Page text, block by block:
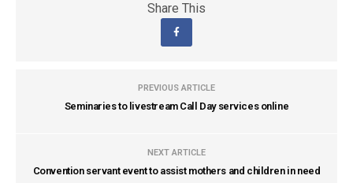
Share This
PREVIOUS ARTICLE
Seminaries to livestream Call Day services online
NEXT ARTICLE
Convention servant event to assist mothers and children in need